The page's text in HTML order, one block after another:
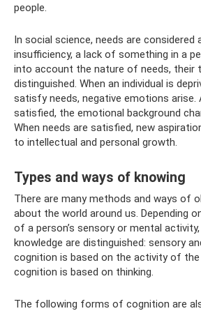
people.
In social science, needs are considered
insufficiency, a lack of something in a
into account the nature of needs, their
distinguished. When an individual is
satisfy needs, negative emotions arise.
satisfied, the emotional background
When needs are satisfied, new
to intellectual and personal growth.
Types and ways of knowing
There are many methods and ways of
about the world around us. Depending
of a person’s sensory or mental
knowledge are distinguished: sensory
cognition is based on the activity of
cognition is based on thinking.
The following forms of cognition are